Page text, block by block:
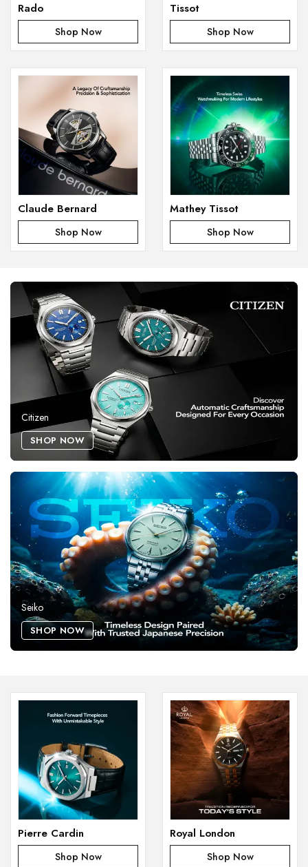
Rado
Shop Now
Tissot
Shop Now
Claude Bernard
Shop Now
Mathey Tissot
Shop Now
Citizen
SHOP NOW
Seiko
SHOP NOW
Pierre Cardin
Shop Now
Royal London
Shop Now